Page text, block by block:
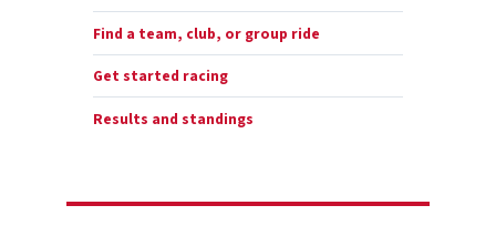
Find a team, club, or group ride
Get started racing
Results and standings